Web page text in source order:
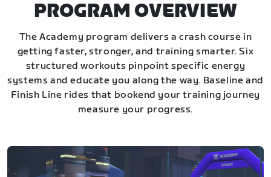
PROGRAM OVERVIEW
The Academy program delivers a crash course in
getting faster, stronger, and training smarter. Six
structured workouts pinpoint specific energy
systems and educate you along the way. Baseline and
Finish Line rides that bookend your training journey
measure your progress.